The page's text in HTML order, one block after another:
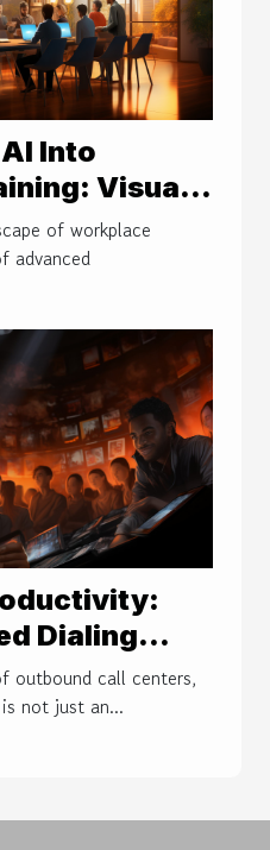
Into
Visual
of workplace
advanced
Dialing
Call
outbound call centers,
not just an...